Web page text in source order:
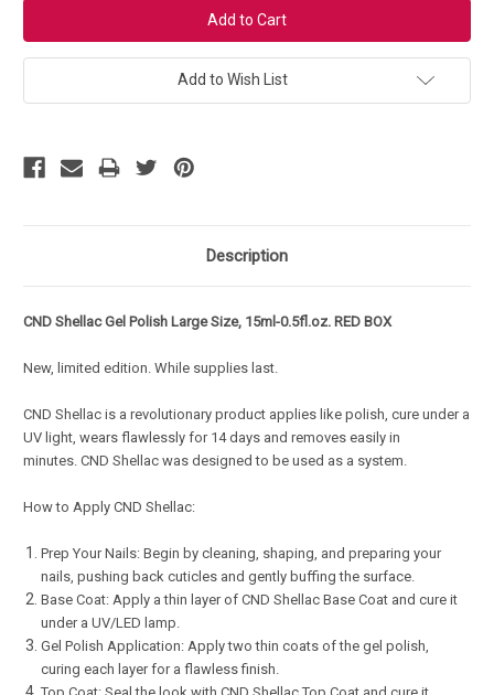
Add to Wish List
Description
CND Shellac Gel Polish Large Size, 15ml-0.5fl.oz. RED BOX
New, limited edition. While supplies last.
CND Shellac is a revolutionary product applies like polish, cure under a
UV light, wears flawlessly for 14 days and removes easily in
minutes. CND Shellac was designed to be used as a system.
How to Apply CND Shellac:
Prep Your Nails: Begin by cleaning, shaping, and preparing your
nails, pushing back cuticles and gently buffing the surface.
Base Coat: Apply a thin layer of CND Shellac Base Coat and cure it
under a UV/LED lamp.
Gel Polish Application: Apply two thin coats of the gel polish,
curing each layer for a flawless finish.